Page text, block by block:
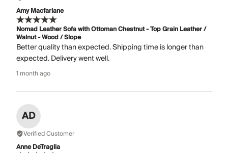
Amy Macfarlane
Nomad Leather Sofa with Ottoman Chestnut - Top Grain Leather /
Walnut - Wood / Slope
Better quality than expected. Shipping time is longer than
expected. Delivery went well.
1 month ago
AD
Verified Customer
Anne DeTraglia